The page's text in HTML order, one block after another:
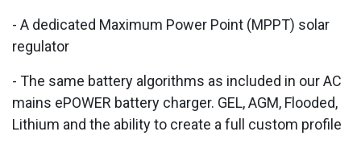
- A dedicated Maximum Power Point (MPPT) solar
regulator
- The same battery algorithms as included in our AC
mains ePOWER battery charger. GEL, AGM, Flooded,
Lithium and the ability to create a full custom profile